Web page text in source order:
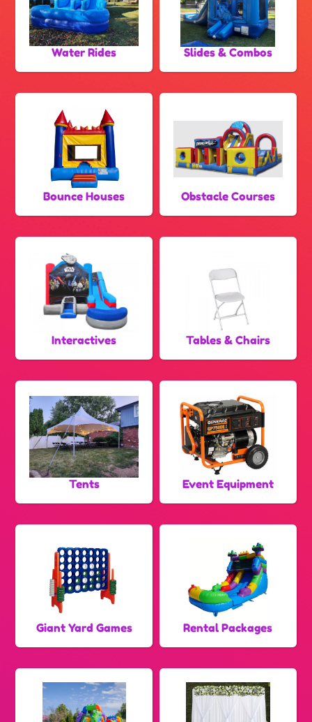
Water Rides Slides & Combos
Bounce Houses Obstacle Courses
Interactives Tables & Chairs
Tents Event Equipment
Giant Yard Games Rental Packages